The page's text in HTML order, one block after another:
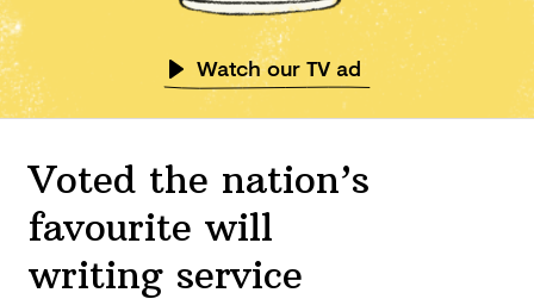
Watch our TV ad
Voted the nation’s
favourite will
writing service